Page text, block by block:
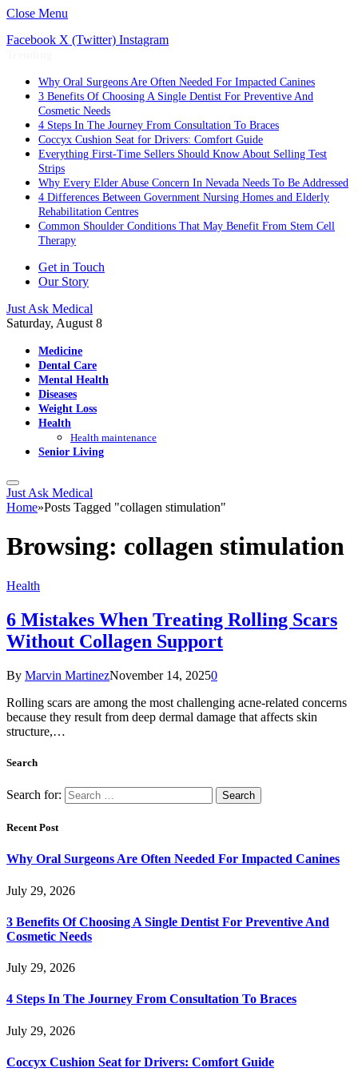
Close Menu
Facebook X (Twitter) Instagram
Why Oral Surgeons Are Often Needed For Impacted Canines
3 Benefits Of Choosing A Single Dentist For Preventive And
Cosmetic Needs
4 Steps In The Journey From Consultation To Braces
Coccyx Cushion Seat for Drivers: Comfort Guide
Everything First-Time Sellers Should Know About Selling Test
Strips
Why Every Elder Abuse Concern In Nevada Needs To Be Addressed
4 Differences Between Government Nursing Homes and Elderly
Rehabilitation Centres
Common Shoulder Conditions That May Benefit From Stem Cell
Therapy
Get in Touch
Our Story
Just Ask Medical
Saturday, August 8
Medicine
Dental Care
Mental Health
Diseases
Weight Loss
Health
Health maintenance
Senior Living
Just Ask Medical
Home»Posts Tagged "collagen stimulation"
Browsing: collagen stimulation
Health
6 Mistakes When Treating Rolling Scars
Without Collagen Support
By Marvin MartinezNovember 14, 20250
Rolling scars are among the most challenging acne-related concerns
because they result from deep dermal damage that affects skin
structure,…
Search
Search for:
Recent Post
Why Oral Surgeons Are Often Needed For Impacted Canines
July 29, 2026
3 Benefits Of Choosing A Single Dentist For Preventive And
Cosmetic Needs
July 29, 2026
4 Steps In The Journey From Consultation To Braces
July 29, 2026
Coccyx Cushion Seat for Drivers: Comfort Guide